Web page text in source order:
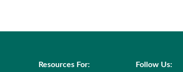
Resources For: Follow Us: